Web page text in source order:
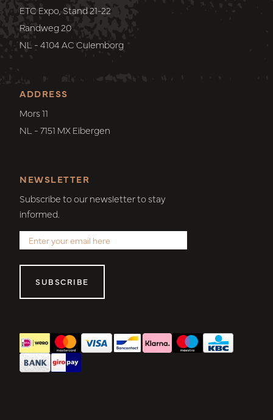
ADDRESS
Mors 11
NL - 7151 MX Eibergen
ETC Expo, Stand 21-22
Randweg 20
NL - 4104 AC Culemborg
NEWSLETTER
Subscribe to our newsletter to stay
informed.
SUBSCRIBE